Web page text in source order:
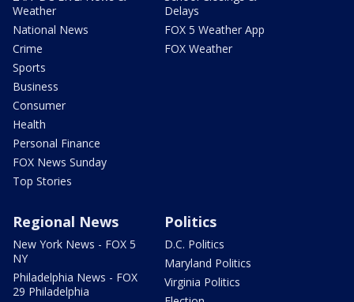
Weather
National News
Crime
Sports
Business
Consumer
Health
Personal Finance
FOX News Sunday
Top Stories
Delays
FOX 5 Weather App
FOX Weather
Regional News
New York News - FOX 5
NY
Philadelphia News - FOX
29 Philadelphia
Politics
D.C. Politics
Maryland Politics
Virginia Politics